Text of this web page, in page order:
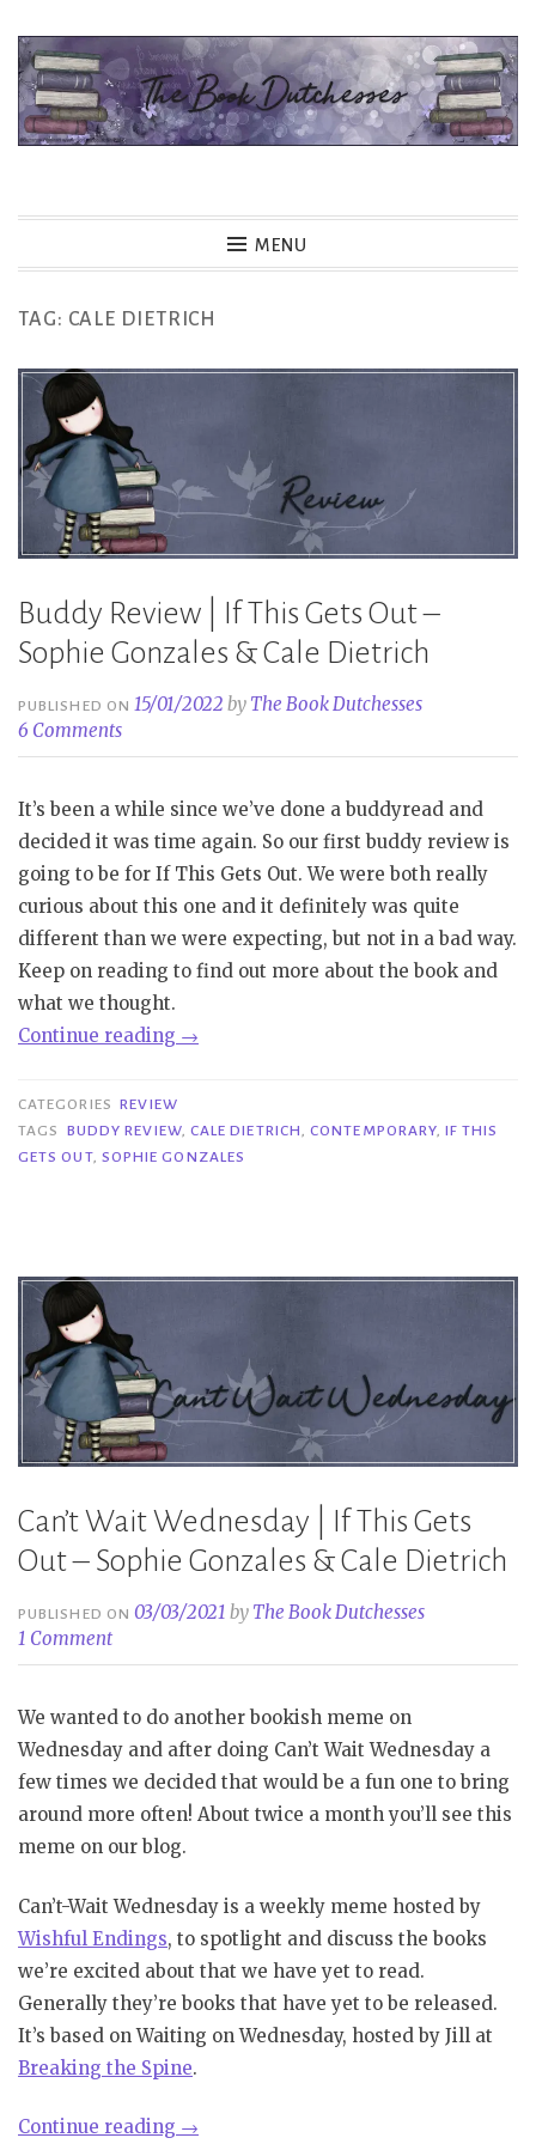
Skip
content
MENU
TAG: CALE DIETRICH
Buddy Review | If This Gets Out –
Sophie Gonzales & Cale Dietrich
PUBLISHED ON15/01/2022 by The Book Dutchesses
6 Comments
It’s been a while since we’ve done a buddyread and
decided it was time again. So our first buddy review is
going to be for If This Gets Out. We were both really
curious about this one and it definitely was quite
different than we were expecting, but not in a bad way.
Keep on reading to find out more about the book and
what we thought.
Continue reading “Buddy
If
This
Cale
Dietrich”
→
CATEGORIES REVIEW
TAGS
BUDDY REVIEW, CALE DIETRICH,CONTEMPORARY,IF THIS
GETS OUT, SOPHIE GONZALES
Can’t Wait Wednesday | If This Gets
Out – Sophie Gonzales & Cale Dietrich
PUBLISHED ON03/03/2021 by The Book Dutchesses
1 Comment
We wanted to do another bookish meme on
Wednesday and after doing Can’t Wait Wednesday a
few times we decided that would be a fun one to bring
around more often! About twice a month you’ll see this
meme on our blog.
Can’t-Wait Wednesday is a weekly meme hosted by
Wishful Endings, to spotlight and discuss the books
we’re excited about that we have yet to read.
Generally they’re books that have yet to be released.
It’s based on Waiting on Wednesday, hosted by Jill at
Breaking the Spine.
Continue reading “Can’t
→